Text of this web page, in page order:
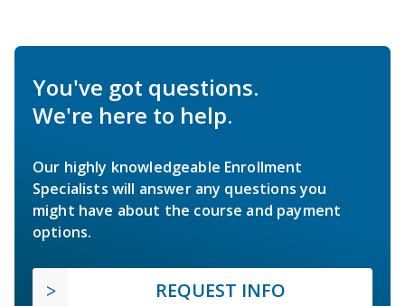
You've got questions.
We're here to help.
Our highly knowledgeable Enrollment
Specialists will answer any questions you
might have about the course and payment
options.
REQUEST INFO